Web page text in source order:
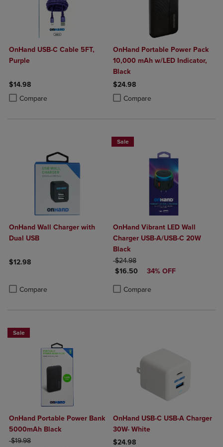
OnHand USB-C Cable 5FT,
Purple
$14.98
Compare
Product added, Select 2 to 4 Products to Compare, Items added for
Product removed, Select 2 to 4 Products to Compare, Items added
OnHand Portable Power Pack
10,000 mAh w/LED Indicator,
Black
$24.98
Compare
Product added, Select 2 to 4
Product removed, Select 2 to 4
OnHand Wall Charger with
Dual USB
$12.98
Compare
Product added, Select 2 to 4 Products to Compare, Items added
Product removed, Select 2 to 4 Products to Compare, Items added
Sale
OnHand Vibrant LED Wall
Charger USB-A/USB-C 20W
Black
ORIGINAL PRICE
$24.98
DISCOUNTED PRICE
$16.50 34% OFF
Compare
Product added, Select 2 to 4
Product removed, Select 2 to 4
Sale
OnHand Portable Power Bank
5000mAh Black
ORIGINAL PRICE
$19.98
OnHand USB-C USB-A Charger
30W- White
$24.98